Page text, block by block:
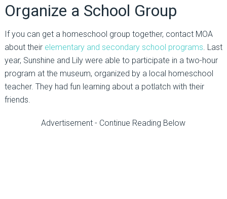
Organize a School Group
If you can get a homeschool group together, contact MOA
about their elementary and secondary school programs. Last
year, Sunshine and Lily were able to participate in a two-hour
program at the museum, organized by a local homeschool
teacher. They had fun learning about a potlatch with their
friends.
Advertisement - Continue Reading Below